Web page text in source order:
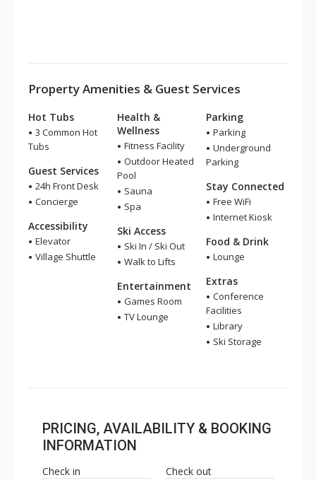
Property Amenities & Guest Services
Hot Tubs
3 Common Hot
Tubs
Guest Services
24h Front Desk
Concierge
Accessibility
Elevator
Village Shuttle
Health &
Wellness
Fitness Facility
Outdoor Heated
Pool
Sauna
Spa
Ski Access
Ski In / Ski Out
Walk to Lifts
Entertainment
Games Room
TV Lounge
Parking
Parking
Underground
Parking
Stay Connected
Free WiFi
Internet Kiosk
Food & Drink
Lounge
Extras
Conference
Facilities
Library
Ski Storage
PRICING, AVAILABILITY & BOOKING
INFORMATION
Check in Check out